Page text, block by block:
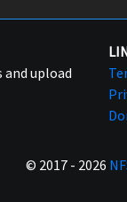
and upload
© 2017 - 2026